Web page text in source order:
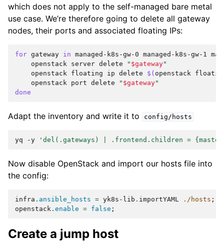
which does not apply to the self-managed bare metal
use case. We’re therefore going to delete all gateway
nodes, their ports and associated floating IPs:
for gateway in managed-k8s-gw-0 managed-k8s-gw-1
openstack server delete " $gateway"
openstack floating ip delete $( openstack
openstack port delete " $gateway"
done
Adapt the inventory and write it to config/hosts
yq -y 'del(.gateways) | .frontend.children =
Now disable OpenStack and import our hosts file into
the config:
infra . ansible_hosts = yk8s-lib . importYAML ./hosts ;
openstack . enable = false ;
Create a jump host